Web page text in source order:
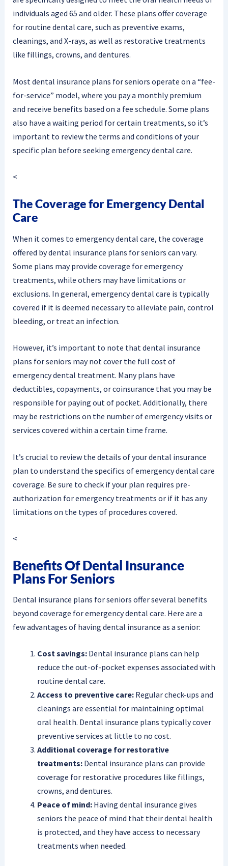
individuals aged 65 and older. These plans offer coverage
for routine dental care, such as preventive exams,
cleanings, and X-rays, as well as restorative treatments
like fillings, crowns, and dentures.
Most dental insurance plans for seniors operate on a “fee-
for-service” model, where you pay a monthly premium
and receive benefits based on a fee schedule. Some plans
also have a waiting period for certain treatments, so it’s
important to review the terms and conditions of your
specific plan before seeking emergency dental care.
<
The Coverage for Emergency Dental
Care
When it comes to emergency dental care, the coverage
offered by dental insurance plans for seniors can vary.
Some plans may provide coverage for emergency
treatments, while others may have limitations or
exclusions. In general, emergency dental care is typically
covered if it is deemed necessary to alleviate pain, control
bleeding, or treat an infection.
However, it’s important to note that dental insurance
plans for seniors may not cover the full cost of
emergency dental treatment. Many plans have
deductibles, copayments, or coinsurance that you may be
responsible for paying out of pocket. Additionally, there
may be restrictions on the number of emergency visits or
services covered within a certain time frame.
It’s crucial to review the details of your dental insurance
plan to understand the specifics of emergency dental care
coverage. Be sure to check if your plan requires pre-
authorization for emergency treatments or if it has any
limitations on the types of procedures covered.
<
Benefits Of Dental Insurance
Plans For Seniors
Dental insurance plans for seniors offer several benefits
beyond coverage for emergency dental care. Here are a
few advantages of having dental insurance as a senior:
Cost savings:Dental insurance plans can help
reduce the out-of-pocket expenses associated with
routine dental care.
Access to preventive care:Regular check-ups and
cleanings are essential for maintaining optimal
oral health. Dental insurance plans typically cover
preventive services at little to no cost.
Additional coverage for restorative
treatments:Dental insurance plans can provide
coverage for restorative procedures like fillings,
crowns, and dentures.
Peace of mind:Having dental insurance gives
seniors the peace of mind that their dental health
is protected, and they have access to necessary
treatments when needed.